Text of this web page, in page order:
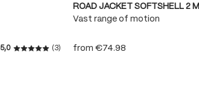
5,0
Average rating of 5 out of 5 stars
(3)
ROAD JACKET SOFTSHELL 2 M
Vast range of motion
from €74.98